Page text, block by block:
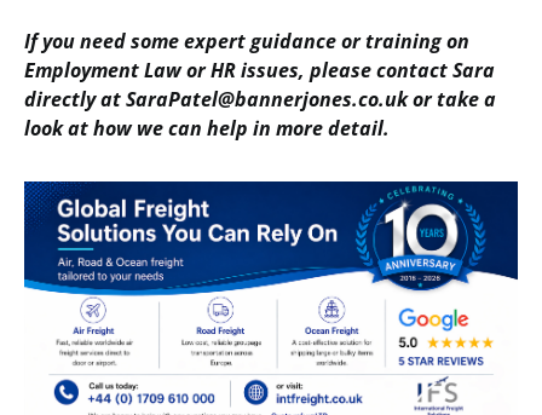
If you need some expert guidance or training on
Employment Law or HR issues, please contact Sara
directly at SaraPatel@bannerjones.co.uk or take a
look at how we can help in more detail.